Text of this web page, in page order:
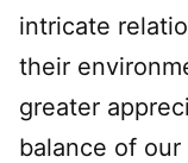
intricate
their
greater
balance of our